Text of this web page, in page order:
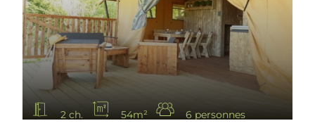
2 ch. 54m² 6 personnes